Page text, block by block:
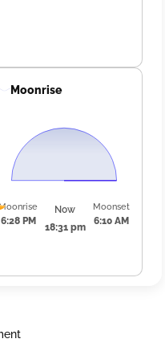
Moonrise
6:28 PM
Now
18:31 pm
Moonset
6:10 AM